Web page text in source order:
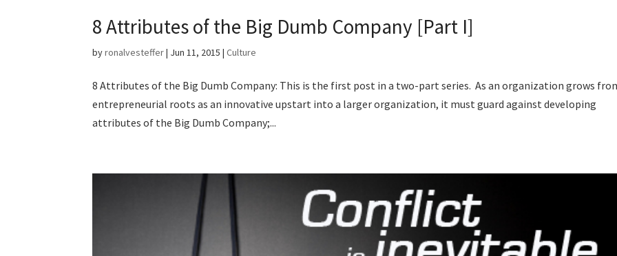
8 Attributes of the Big Dumb Company [Part I]
byronalvesteffer| Jun 11, 2015 |Culture
8 Attributes of the Big Dumb Company: This is the first post in a two-part series. As an organization grows
entrepreneurial roots as an innovative upstart into a larger organization, it must guard against developing
attributes of the Big Dumb Company;...